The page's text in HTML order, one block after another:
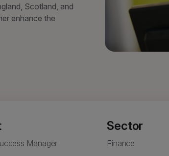
Scotland, and
enhance the
Manager
Sector
Finance